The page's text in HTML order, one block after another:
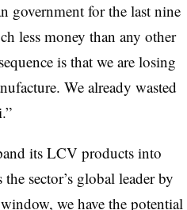
government for the last nine
less money than any other
is that we are losing
We already wasted
its LCV products into
sector’s global leader by
we have the potential